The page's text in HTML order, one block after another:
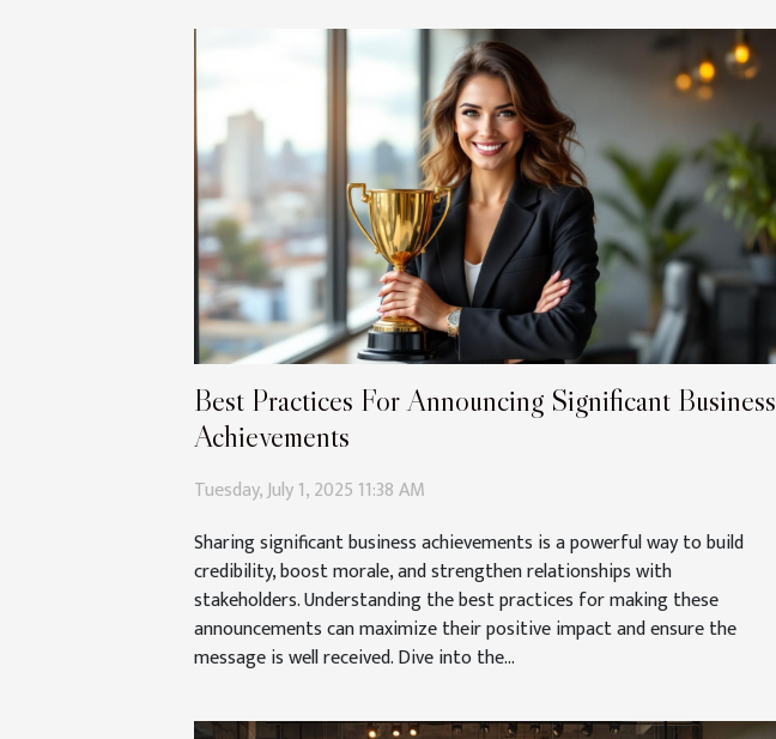
Best Practices For Announcing Significant Business
Achievements
Tuesday, July 1, 2025 11:38 AM
Sharing significant business achievements is a powerful way to build
credibility, boost morale, and strengthen relationships with
stakeholders. Understanding the best practices for making these
announcements can maximize their positive impact and ensure the
message is well received. Dive into the...